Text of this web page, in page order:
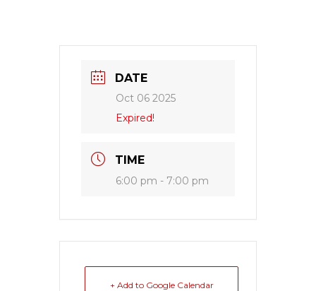
DATE
Oct 06 2025
Expired!
TIME
6:00 pm - 7:00 pm
+ Add to Google Calendar